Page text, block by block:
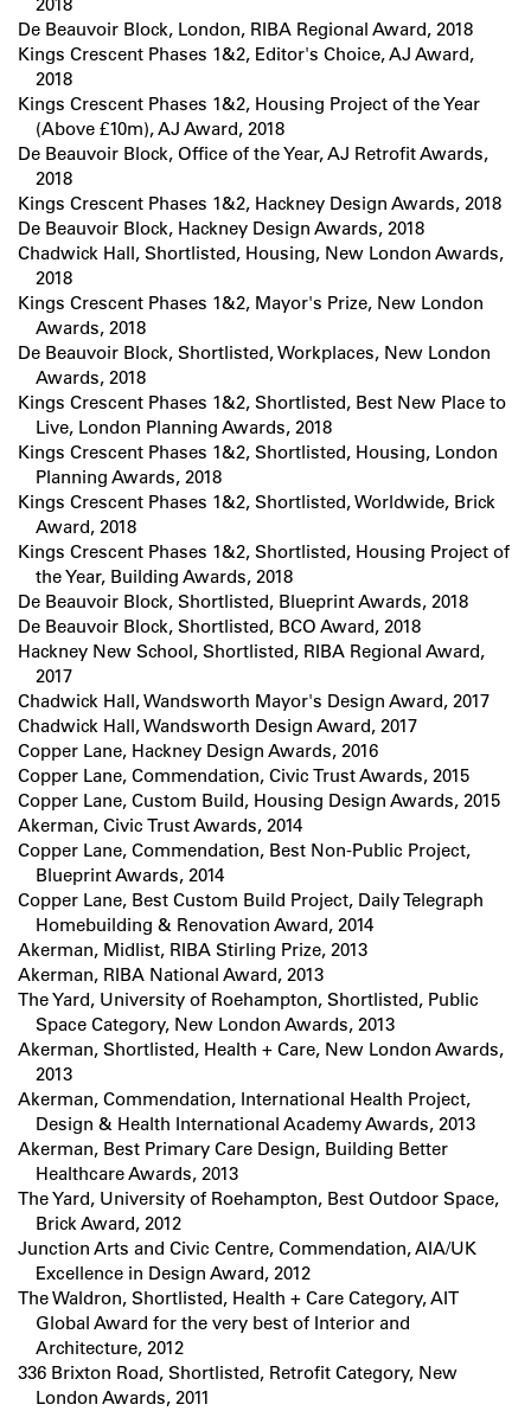
2018
De Beauvoir Block, London, RIBA Regional Award, 2018
Kings Crescent Phases 1&2, Editor's Choice, AJ Award,
2018
Kings Crescent Phases 1&2, Housing Project of the Year
(Above £10m), AJ Award, 2018
De Beauvoir Block, Office of the Year, AJ Retrofit Awards,
2018
Kings Crescent Phases 1&2, Hackney Design Awards, 2018
De Beauvoir Block, Hackney Design Awards, 2018
Chadwick Hall, Shortlisted, Housing, New London Awards,
2018
Kings Crescent Phases 1&2, Mayor's Prize, New London
Awards, 2018
De Beauvoir Block, Shortlisted, Workplaces, New London
Awards, 2018
Kings Crescent Phases 1&2, Shortlisted, Best New Place to
Live, London Planning Awards, 2018
Kings Crescent Phases 1&2, Shortlisted, Housing, London
Planning Awards, 2018
Kings Crescent Phases 1&2, Shortlisted, Worldwide, Brick
Award, 2018
Kings Crescent Phases 1&2, Shortlisted, Housing Project of
the Year, Building Awards, 2018
De Beauvoir Block, Shortlisted, Blueprint Awards, 2018
De Beauvoir Block, Shortlisted, BCO Award, 2018
Hackney New School, Shortlisted, RIBA Regional Award,
2017
Chadwick Hall, Wandsworth Mayor's Design Award, 2017
Chadwick Hall, Wandsworth Design Award, 2017
Copper Lane, Hackney Design Awards, 2016
Copper Lane, Commendation, Civic Trust Awards, 2015
Copper Lane, Custom Build, Housing Design Awards, 2015
Akerman, Civic Trust Awards, 2014
Copper Lane, Commendation, Best Non-Public Project,
Blueprint Awards, 2014
Copper Lane, Best Custom Build Project, Daily Telegraph
Homebuilding & Renovation Award, 2014
Akerman, Midlist, RIBA Stirling Prize, 2013
Akerman, RIBA National Award, 2013
The Yard, University of Roehampton, Shortlisted, Public
Space Category, New London Awards, 2013
Akerman, Shortlisted, Health + Care, New London Awards,
2013
Akerman, Commendation, International Health Project,
Design & Health International Academy Awards, 2013
Akerman, Best Primary Care Design, Building Better
Healthcare Awards, 2013
The Yard, University of Roehampton, Best Outdoor Space,
Brick Award, 2012
Junction Arts and Civic Centre, Commendation, AIA/UK
Excellence in Design Award, 2012
The Waldron, Shortlisted, Health + Care Category, AIT
Global Award for the very best of Interior and
Architecture, 2012
336 Brixton Road, Shortlisted, Retrofit Category, New
London Awards, 2011